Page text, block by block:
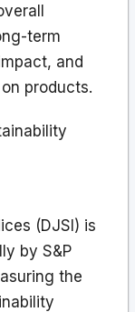
term
and
products.
(DJSI) is
by S&P
the